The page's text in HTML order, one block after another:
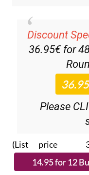
Discount
36.95€ for
Please
(List price 3